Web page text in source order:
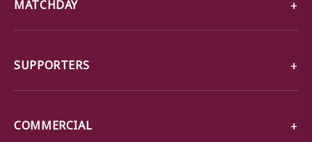
SUPPORTERS
COMMERCIAL